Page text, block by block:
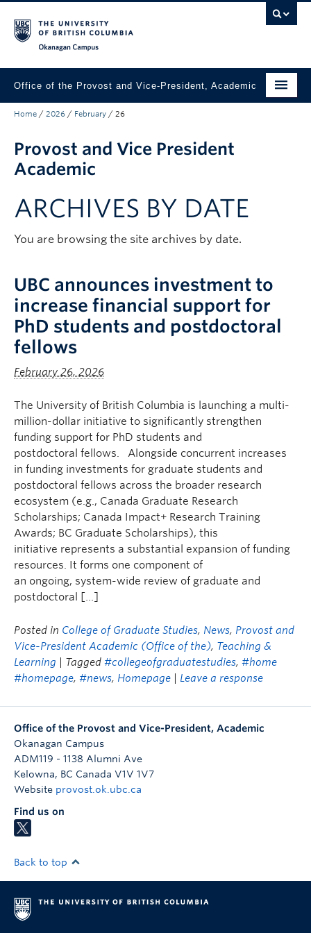
Office of the Provost and Vice-President, Academic
About
Academic Community
Our Work
Awards & Funding
News & Events
Connect with Portfolio Units
Home / 2026 / February / 26
Provost and Vice President
Academic
ARCHIVES BY DATE
You are browsing the site archives by date.
UBC announces investment to
increase financial support for
PhD students and postdoctoral
fellows
February 26, 2026
The University of British Columbia is launching a multi-
million-dollar initiative to significantly strengthen
funding support for PhD students and
postdoctoral fellows. Alongside concurrent increases
in funding investments for graduate students and
postdoctoral fellows across the broader research
ecosystem (e.g., Canada Graduate Research
Scholarships; Canada Impact+ Research Training
Awards; BC Graduate Scholarships), this
initiative represents a substantial expansion of funding
resources. It forms one component of
an ongoing, system-wide review of graduate and
postdoctoral […]
Posted in College of Graduate Studies, News, Provost and
Vice-President Academic (Office of the), Teaching &
Learning
| Tagged #collegeofgraduatestudies, #home
#homepage, #news, Homepage Leave a response
Office of the Provost and Vice-President, Academic
Okanagan Campus
ADM119 - 1138 Alumni Ave
Kelowna, BC Canada V1V 1V7
Website provost.ok.ubc.ca
Find us on
Back to top